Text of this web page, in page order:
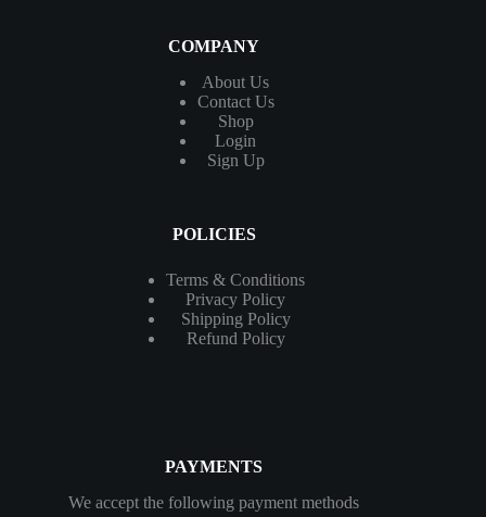
COMPANY
About Us
ContactUs
Shop
Login
Sign Up
POLICIES
Terms & Conditions
Privacy Policy
Shipping Policy
Refund Policy
PAYMENTS
We accept the following payment methods